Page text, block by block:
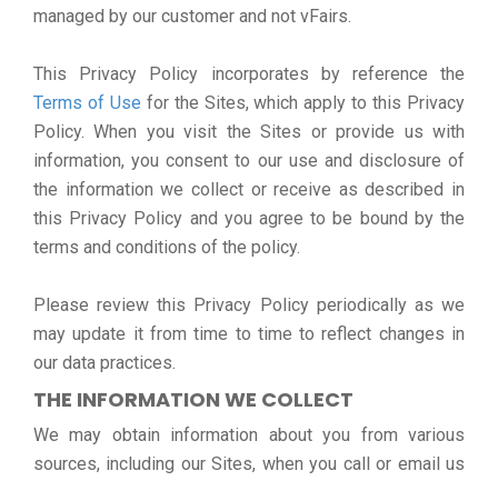
managed by our customer and not vFairs.
This Privacy Policy incorporates by reference the
Terms of Use for the Sites, which apply to this Privacy
Policy. When you visit the Sites or provide us with
information, you consent to our use and disclosure of
the information we collect or receive as described in
this Privacy Policy and you agree to be bound by the
terms and conditions of the policy.
Please review this Privacy Policy periodically as we
may update it from time to time to reflect changes in
our data practices.
THE INFORMATION WE COLLECT
We may obtain information about you from various
sources, including our Sites, when you call or email us